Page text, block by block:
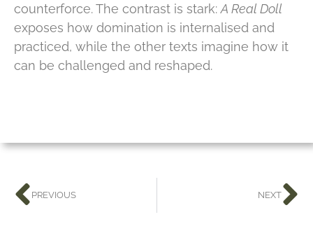
counterforce. The contrast is stark: A Real Doll
exposes how domination is internalised and
practiced, while the other texts imagine how it
can be challenged and reshaped.
PREVIOUS NEXT